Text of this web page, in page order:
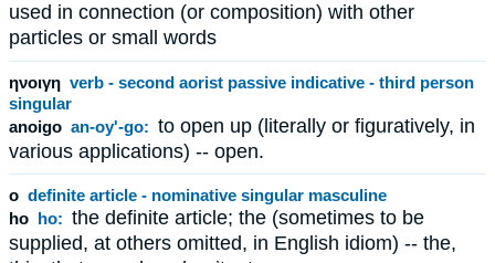
used in connection (or composition) with other
particles or small words
ηνοιγη verb - second aorist passive indicative - third person
singular
anoigo an-oy'-go: to open up (literally or figuratively, in
various applications) -- open.
ο definite article - nominative singular masculine
ho ho: the definite article; the (sometimes to be
supplied, at others omitted, in English idiom) -- the,